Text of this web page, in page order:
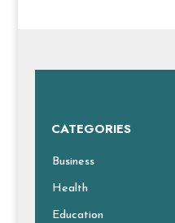
CATEGORIES
Business
Health
Education